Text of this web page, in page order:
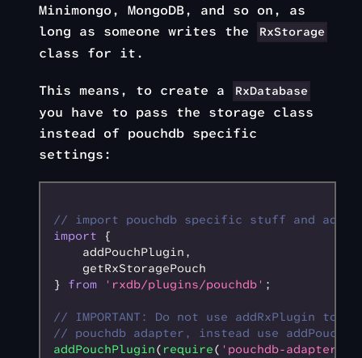
Minimongo, MongoDB, and so on, as
long as someone writes the
RxStorage
class for it.
This means, to create a RxDatabase
you have to pass the storage class
instead of pouchdb specific
settings:
// import pouchdb specific stuff and add
import {
    addPouchPlugin
,
    getRxStoragePouch
} from 'rxdb/plugins/pouchdb' ;
// IMPORTANT: Do not use addRxPlugin to
// pouchdb adapter, instead use
addPouchPlugin( require( 'pouchdb-adapter-